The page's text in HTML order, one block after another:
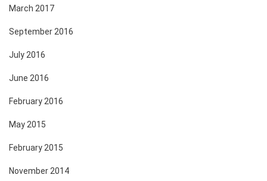
March 2017
September 2016
July 2016
June 2016
February 2016
May 2015
February 2015
November 2014